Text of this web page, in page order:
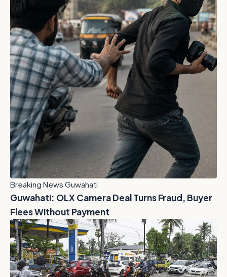
Breaking News Guwahati
Guwahati: OLX Camera Deal Turns Fraud, Buyer
Flees Without Payment